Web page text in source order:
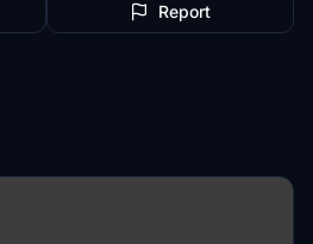
Report